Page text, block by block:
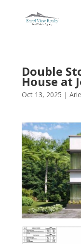
Double
House at
Oct 13, 2025 |